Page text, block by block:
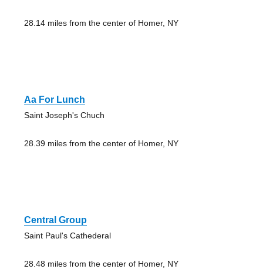
28.14 miles from the center of Homer, NY
Aa For Lunch
Saint Joseph's Chuch
28.39 miles from the center of Homer, NY
Central Group
Saint Paul's Cathederal
28.48 miles from the center of Homer, NY